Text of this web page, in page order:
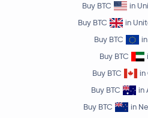
Buy BTC
in
Buy BTC
in
Buy BTC
Buy BTC
Buy BTC
in
Buy BTC
in
Buy BTC
in